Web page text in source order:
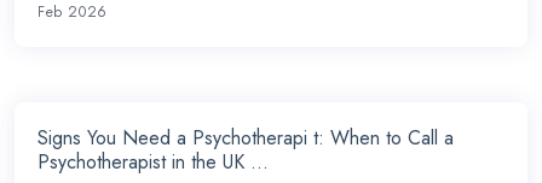
Feb 2026
Signs You Need a Psychotherapi t: When to Call a
Psychotherapist in the UK ...